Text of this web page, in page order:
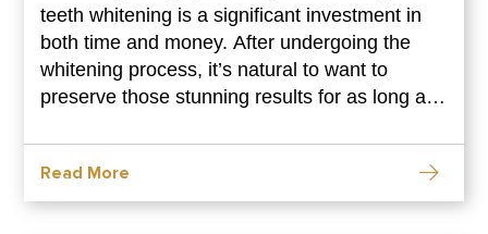
teeth whitening is a significant investment in
both time and money. After undergoing the
whitening process, it’s natural to want to
preserve those stunning results for as long as
whitening results requires a proactive
approach and consistent care. In this
comprehensive guide, we’ll explore practical
Read More